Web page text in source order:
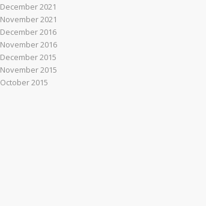
December 2021
November 2021
December 2016
November 2016
December 2015
November 2015
October 2015